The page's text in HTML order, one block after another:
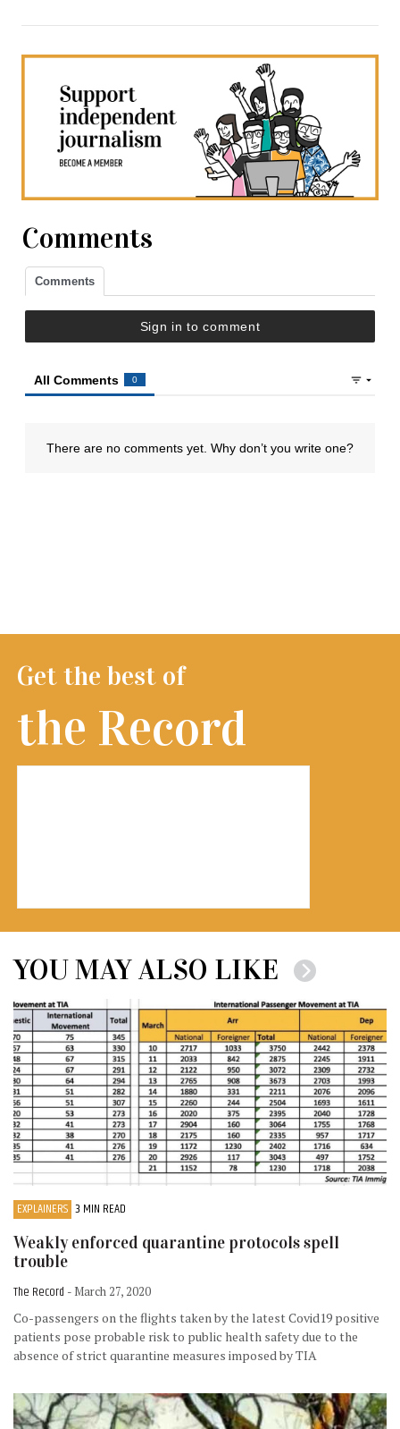
Comments
Get the best of
the Record
YOU MAY ALSO LIKE
EXPLAINERS 3 MIN READ
Weakly enforced quarantine protocols spell
trouble
The Record - March 27, 2020
Co-passengers on the flights taken by the latest Covid19 positive
patients pose probable risk to public health safety due to the
absence of strict quarantine measures imposed by TIA